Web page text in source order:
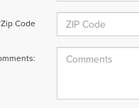
Code